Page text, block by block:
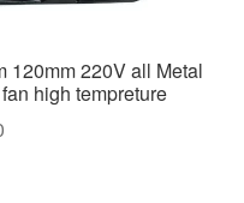
120mm 220V all Metal
high tempreture